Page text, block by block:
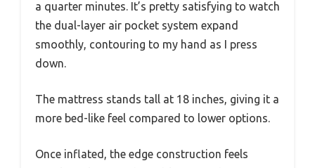
a quarter minutes. It’s pretty satisfying to watch
the dual-layer air pocket system expand
smoothly, contouring to my hand as I press
down.
The mattress stands tall at 18 inches, giving it a
more bed-like feel compared to lower options.
Once inflated, the edge construction feels